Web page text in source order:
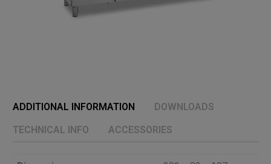
ADDITIONAL INFORMATION
DOWNLOADS
TECHNICAL INFO
ACCESSORIES